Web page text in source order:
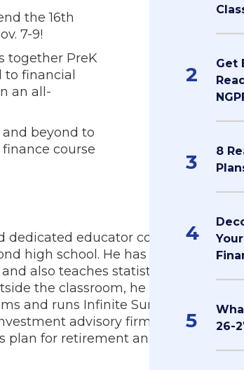
the 16th
7-9!
together PreK
financial
an all-
beyond to
course
dedicated educator committed
high school. He has taught
also teaches statistics,
the classroom, he coaches
and runs Infinite Summer
advisory firm focused
for retirement and
2
Get
3
8
4
5
26-